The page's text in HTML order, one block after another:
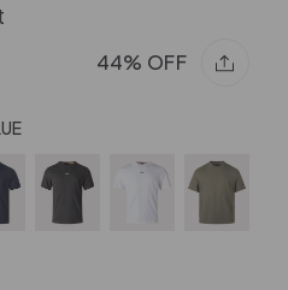
44% OFF